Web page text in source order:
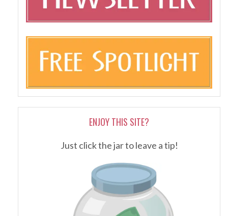
ENJOY THIS SITE?
Just click the jar to leave a tip!